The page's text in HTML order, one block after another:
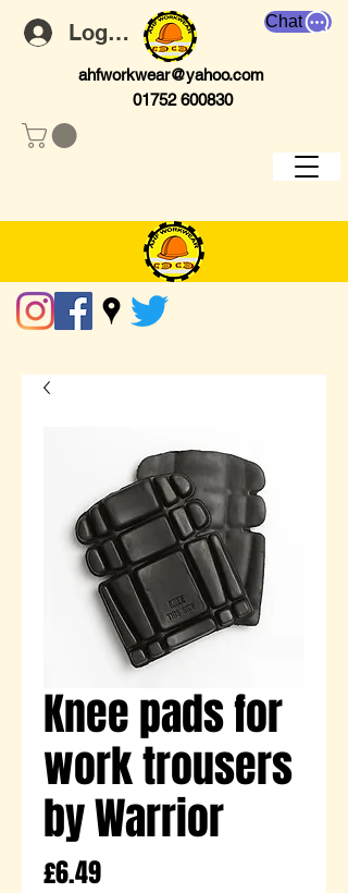
Log In Chat
ahfworkwear@yahoo.com
01752 600830
Knee pads for
work trousers
by Warrior
£6.49Price